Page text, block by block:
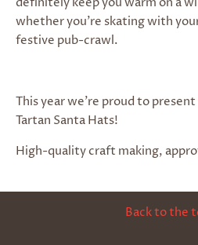
whether you’re skating with
festive pub-crawl.
This year we’re proud to
Tartan Santa Hats!
High-quality craft making,
Back to the